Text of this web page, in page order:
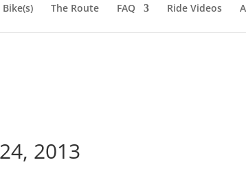
The Route FAQ Ride Videos
2013